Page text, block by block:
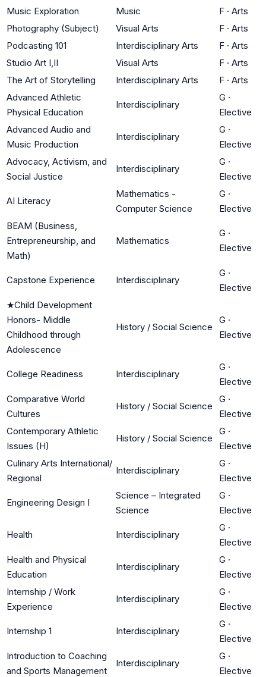
Music Exploration
Music F · Arts
Photography (Subject)
Visual Arts F · Arts
Podcasting 101
Interdisciplinary Arts F · Arts
Studio Art I,II
Visual Arts F · Arts
The Art of Storytelling
Interdisciplinary Arts F · Arts
Advanced Athletic
Physical Education
Interdisciplinary
G ·
Elective
Advanced Audio and
Music Production
Interdisciplinary
G ·
Elective
Advocacy, Activism, and
Social Justice
Interdisciplinary
G ·
Elective
AI Literacy
Mathematics -
Computer Science
G ·
Elective
BEAM (Business,
Entrepreneurship, and
Math)
Mathematics
G ·
Elective
Capstone Experience Interdisciplinary
G ·
Elective
★Child Development
Honors- Middle
Childhood through
Adolescence
History / Social Science
G ·
Elective
College Readiness Interdisciplinary
G ·
Elective
Comparative World
Cultures
History / Social Science
G ·
Elective
Contemporary Athletic
Issues (H)
History / Social Science
G ·
Elective
Culinary Arts International/
Regional
Interdisciplinary
G ·
Elective
Engineering Design I
Science – Integrated
Science
G ·
Elective
Health Interdisciplinary
G ·
Elective
Health and Physical
Education
Interdisciplinary
G ·
Elective
Internship / Work
Experience
Interdisciplinary
G ·
Elective
Internship 1 Interdisciplinary
G ·
Elective
Introduction to Coaching
and Sports Management
Interdisciplinary
G ·
Elective